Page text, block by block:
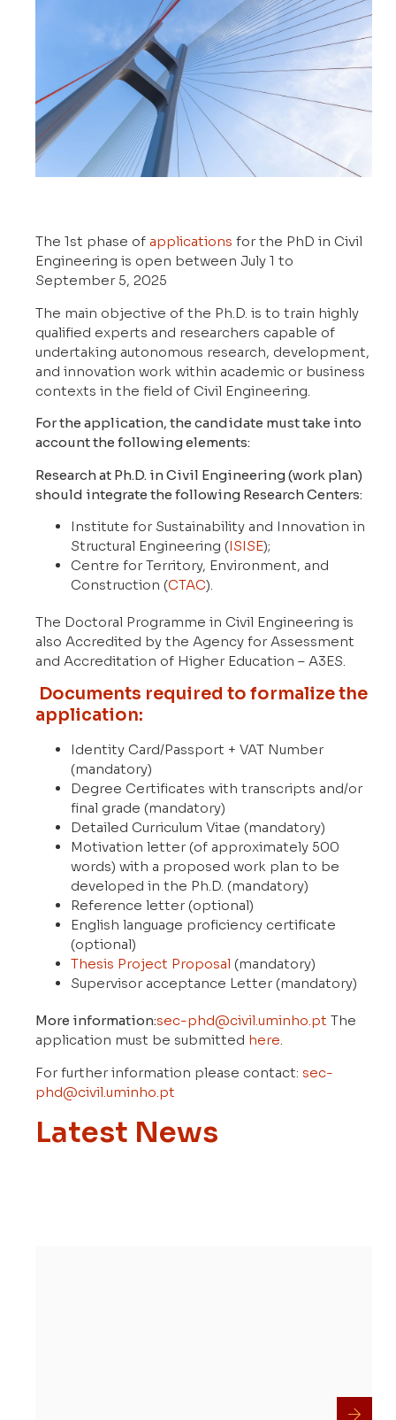
The 1st phase ofapplications for the PhD in Civil
Engineering is open between July 1 to
September 5, 2025
The main objective of the Ph.D. is to train highly
qualified experts and researchers capable of
undertaking autonomous research, development,
and innovation work within academic or business
contexts in the field of Civil Engineering.
For the application, the candidate must take into
account the following elements:
Research at Ph.D. in Civil Engineering (work plan)
should integrate the following Research Centers:
Institute for Sustainability and Innovation in
Structural Engineering (ISISE);
Centre for Territory, Environment, and
Construction (CTAC).
The Doctoral Programme in Civil Engineering is
also Accredited by the Agency for Assessment
and Accreditation of Higher Education – A3ES.
Documents required to formalize the
application:
Identity Card/Passport + VAT Number
(mandatory)
Degree Certificates with transcripts and/or
final grade (mandatory)
Detailed Curriculum Vitae (mandatory)
Motivation letter (of approximately 500
words) with a proposed work plan to be
developed in the Ph.D. (mandatory)
Reference letter (optional)
English language proficiency certificate
(optional)
Thesis Project Proposal (mandatory)
Supervisor acceptance Letter (mandatory)
More information:sec-phd@civil.uminho.pt The
application must be submitted here.
For further information please contact: sec-
phd@civil.uminho.pt
Latest News